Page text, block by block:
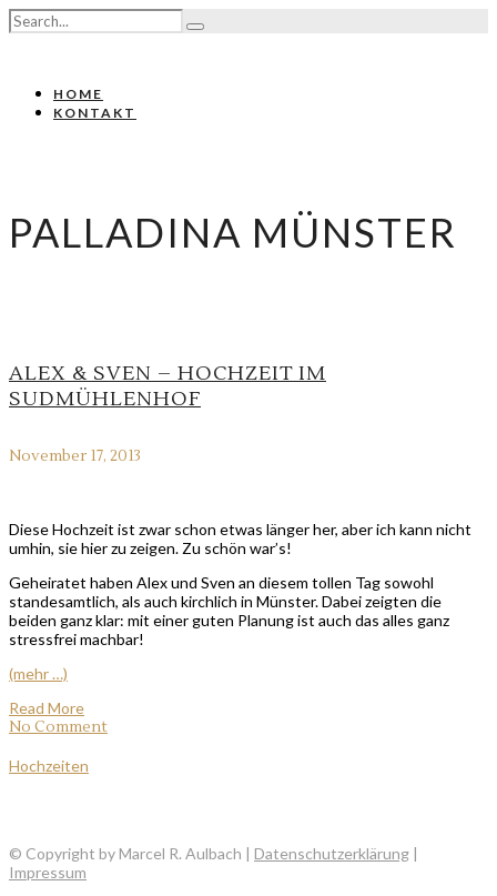
HOME
KONTAKT
PALLADINA MÜNSTER
ALEX & SVEN – HOCHZEIT IM
SUDMÜHLENHOF
November 17, 2013
Diese Hochzeit ist zwar schon etwas länger her, aber ich kann nicht
umhin, sie hier zu zeigen. Zu schön war’s!
Geheiratet haben Alex und Sven an diesem tollen Tag sowohl
standesamtlich, als auch kirchlich in Münster. Dabei zeigten die
beiden ganz klar: mit einer guten Planung ist auch das alles ganz
stressfrei machbar!
(mehr …)
Read More
No Comment
Hochzeiten
© Copyright by Marcel R. Aulbach | Datenschutzerklärung |
Impressum